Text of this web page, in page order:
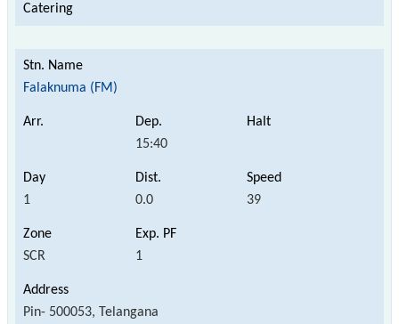
Catering
Falaknuma (FM)
15:40
1 0.0 39
SCR 1
Pin- 500053, Telangana